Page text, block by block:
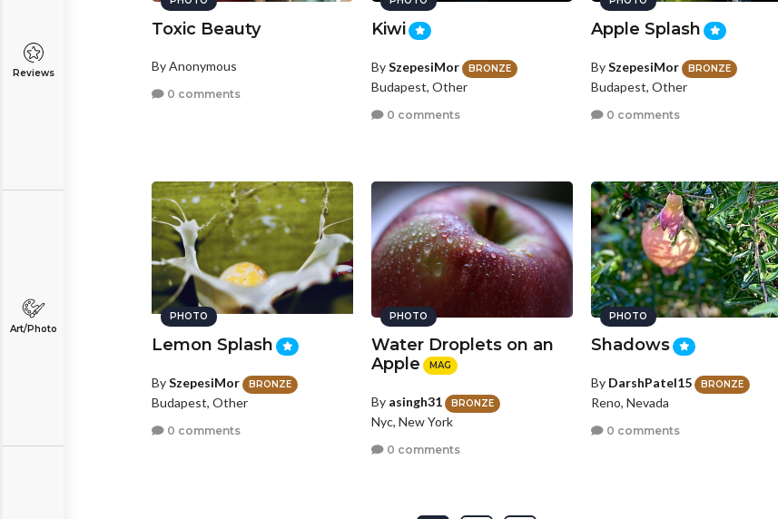
Reviews
Art/Photo
Toxic Beauty
By Anonymous
0 comments
Kiwi
BySzepesiMor BRONZE
Budapest, Other
0 comments
Apple Splash
BySzepesiMor BRONZE
Budapest, Other
0 comments
PHOTO
Lemon Splash
BySzepesiMor BRONZE
Budapest, Other
0 comments
PHOTO
Water Droplets on an
Apple
MAG
By asingh31 BRONZE
Nyc, New York
0 comments
PHOTO
Shadows
By DarshPatel15 BRONZE
Reno, Nevada
0 comments